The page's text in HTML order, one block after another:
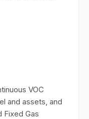
VOC
and assets, and
Fixed Gas